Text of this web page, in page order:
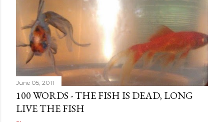
June 05, 2011
100 WORDS - THE FISH IS DEAD, LONG
LIVE THE FISH